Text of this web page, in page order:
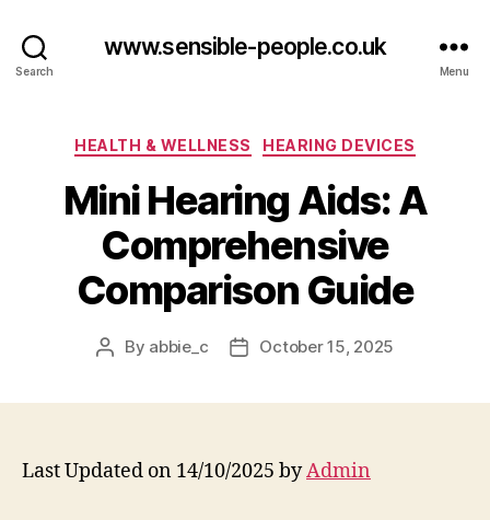
Search
www.sensible-people.co.uk
Menu
Categories
HEALTH & WELLNESS HEARING DEVICES
Mini Hearing Aids: A
Comprehensive
Comparison Guide
Post
By abbie_c
PostOctober 15, 2025
Last Updated on 14/10/2025 byAdmin